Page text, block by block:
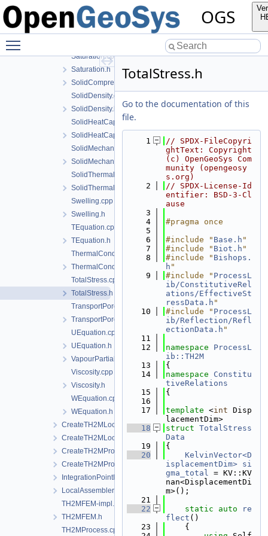
OGS
PhaseTransitionModel.h
Porosity.cpp
Porosity.h
Saturation.cpp
Saturation.h
SolidCompressibility.h
SolidDensity.cpp
SolidDensity.h
SolidHeatCapacity.cpp
SolidHeatCapacity.h
SolidMechanics.cpp
SolidMechanics.h
SolidThermalExpansion.cpp
SolidThermalExpansion.h
Swelling.cpp
Swelling.h
TEquation.cpp
TEquation.h
ThermalConductivity.cpp
ThermalConductivity.h
TotalStress.cpp
TotalStress.h
TransportPorosity.cpp
TransportPorosity.h
UEquation.cpp
UEquation.h
VapourPartialPressure.h
Viscosity.cpp
Viscosity.h
WEquation.cpp
WEquation.h
CreateTH2MLocalAssemblers.cpp
CreateTH2MLocalAssemblers.h
CreateTH2MProcess.cpp
CreateTH2MProcess.h
IntegrationPointData.h
LocalAssemblerInterface.h
TH2MFEM-impl.h
TH2MFEM.h
TH2MProcess.cpp
TotalStress.h
Go to the documentation of this
file.
    1
// SPDX-FileCopyri
ghtText: Copyright
(c) OpenGeoSys Com
munity (opengeosy
s.org)
    2
// SPDX-License-Id
entifier: BSD-3-Cl
ause
    3
    4
#pragma once
    5
    6
#include " Base.h "
    7
#include " Biot.h "
    8
#include " Bishops.
h "
    9
#include " ProcessL
ib/ConstitutiveRel
ations/EffectiveSt
ressData.h "
   10
#include " ProcessL
ib/Reflection/Refl
ectionData.h "
   11
   12
namespace ProcessL
ib::TH2M
   13
{
   14
namespace Constitu
tiveRelations
   15
{
   16
   17
template <int Disp
lacementDim>
   18
struct TotalStress
Data
   19
{
   20
KelvinVector<D
isplacementDim> si
gma_total = KV::KV
nan<DisplacementDi
m>();
   21
   22
static auto
re
flect ()
   23
    {